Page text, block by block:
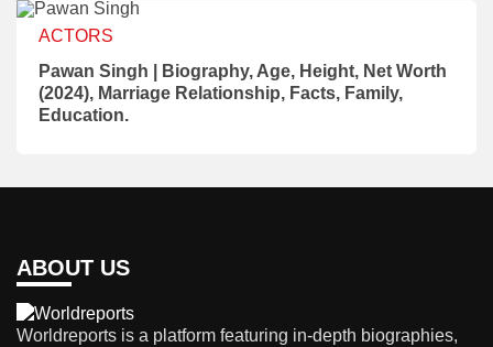
ACTORS
Pawan Singh | Biography, Age, Height, Net Worth
(2024), Marriage Relationship, Facts, Family,
Education.
ABOUT US
Worldreports is a platform featuring in-depth biographies,